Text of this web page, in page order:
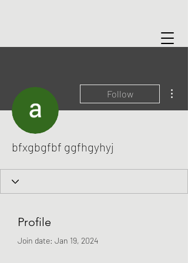
Follow
bfxgbgfbf ggfhgyhyj
Profile
Join date: Jan 19, 2024